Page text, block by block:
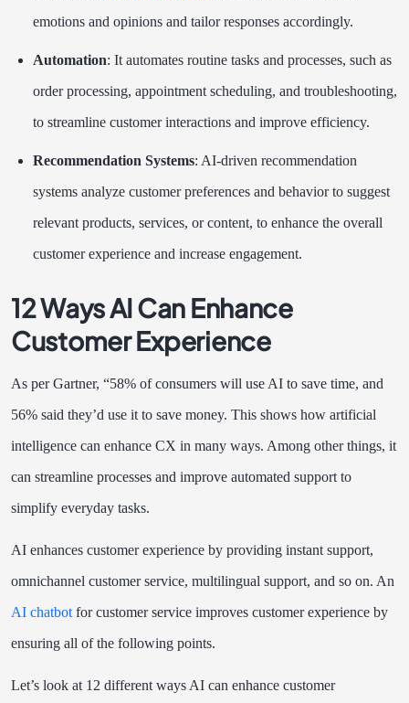
emotions and opinions and tailor responses accordingly.
Automation: It automates routine tasks and processes, such as
order processing, appointment scheduling, and troubleshooting,
to streamline customer interactions and improve efficiency.
Recommendation Systems: AI-driven recommendation
systems analyze customer preferences and behavior to suggest
relevant products, services, or content, to enhance the overall
customer experience and increase engagement.
12 Ways AI Can Enhance
Customer Experience
As per Gartner, “58% of consumers will use AI to save time, and
56% said they’d use it to save money. This shows how artificial
intelligence can enhance CX in many ways. Among other things, it
can streamline processes and improve automated support to
simplify everyday tasks.
AI enhances customer experience by providing instant support,
omnichannel customer service, multilingual support, and so on. An
AI chatbot for customer service improves customer experience by
ensuring all of the following points.
Let’s look at 12 different ways AI can enhance customer